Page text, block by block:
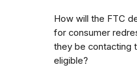
How will the FTC
for consumer
they be contacting
eligible?